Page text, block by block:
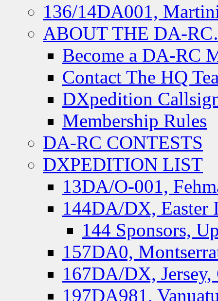
136/14DA001,
ABOUT THE DA-
Become a DA-RC
Contact The HQ
DXpedition
Membership Rules
DA-RC CONTESTS
DXPEDITION LIST
13DA/O-001,
144DA/DX, Easter
144 Sponsors,
157DA0,
167DA/DX, Jersey,
197DA981,